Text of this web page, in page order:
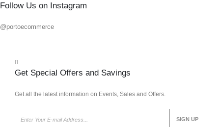
Follow Us on Instagram
@portoecommerce
Get Special Offers and Savings
Get all the latest information on Events, Sales and Offers.